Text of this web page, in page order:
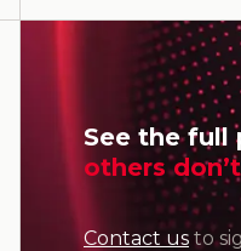
See the
others
Contact us to